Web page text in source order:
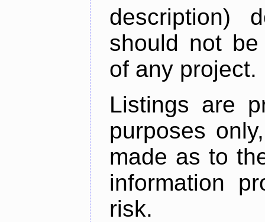
description)
should not
of any project.
Listings are
purposes
made as to
information
risk.